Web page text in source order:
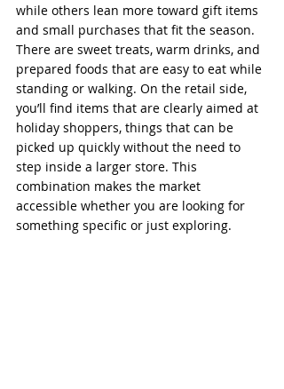
while others lean more toward gift items
and small purchases that fit the season.
There are sweet treats, warm drinks, and
prepared foods that are easy to eat while
standing or walking. On the retail side,
you’ll find items that are clearly aimed at
holiday shoppers, things that can be
picked up quickly without the need to
step inside a larger store. This
combination makes the market
accessible whether you are looking for
something specific or just exploring.